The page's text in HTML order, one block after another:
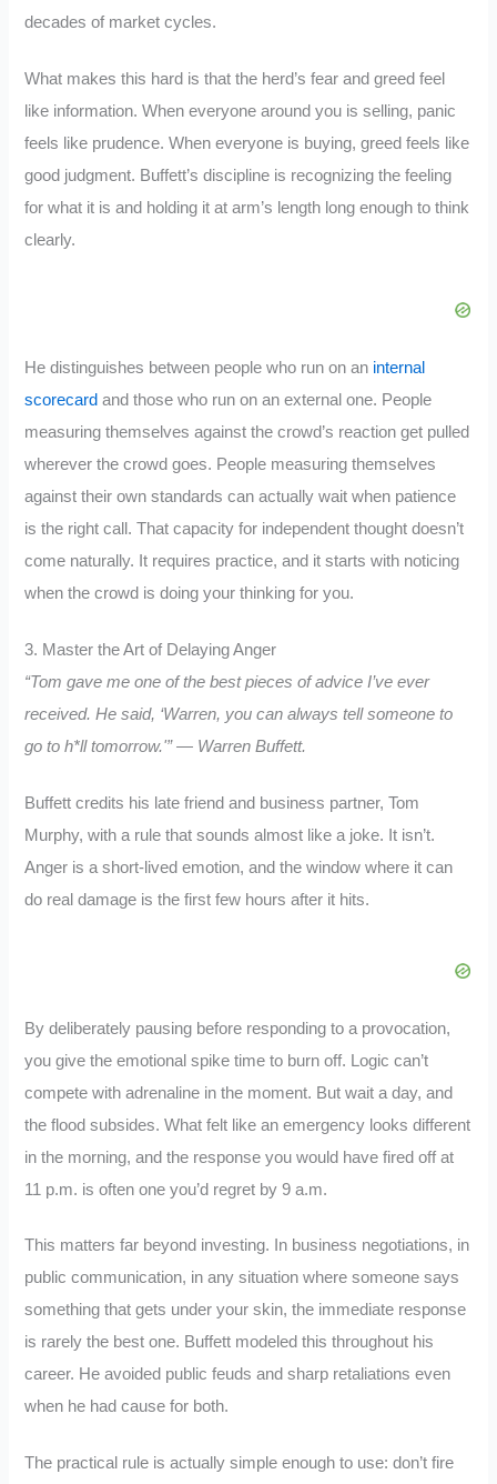
decades of market cycles.
What makes this hard is that the herd’s fear and greed feel
like information. When everyone around you is selling, panic
feels like prudence. When everyone is buying, greed feels like
good judgment. Buffett’s discipline is recognizing the feeling
for what it is and holding it at arm’s length long enough to think
clearly.
He distinguishes between people who run on an internal
scorecard and those who run on an external one. People
measuring themselves against the crowd’s reaction get pulled
wherever the crowd goes. People measuring themselves
against their own standards can actually wait when patience
is the right call. That capacity for independent thought doesn’t
come naturally. It requires practice, and it starts with noticing
when the crowd is doing your thinking for you.
3. Master the Art of Delaying Anger
“Tom gave me one of the best pieces of advice I’ve ever
received. He said, ‘Warren, you can always tell someone to
go to h*ll tomorrow.'” — Warren Buffett.
Buffett credits his late friend and business partner, Tom
Murphy, with a rule that sounds almost like a joke. It isn’t.
Anger is a short-lived emotion, and the window where it can
do real damage is the first few hours after it hits.
By deliberately pausing before responding to a provocation,
you give the emotional spike time to burn off. Logic can’t
compete with adrenaline in the moment. But wait a day, and
the flood subsides. What felt like an emergency looks different
in the morning, and the response you would have fired off at
11 p.m. is often one you’d regret by 9 a.m.
This matters far beyond investing. In business negotiations, in
public communication, in any situation where someone says
something that gets under your skin, the immediate response
is rarely the best one. Buffett modeled this throughout his
career. He avoided public feuds and sharp retaliations even
when he had cause for both.
The practical rule is actually simple enough to use: don’t fire